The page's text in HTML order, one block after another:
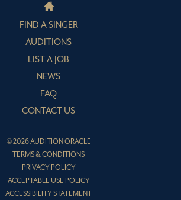
FIND A SINGER
AUDITIONS
LIST A JOB
NEWS
FAQ
CONTACT US
© 2026 AUDITION ORACLE
TERMS & CONDITIONS
PRIVACY POLICY
ACCEPTABLE USE POLICY
ACCESSIBILITY STATEMENT